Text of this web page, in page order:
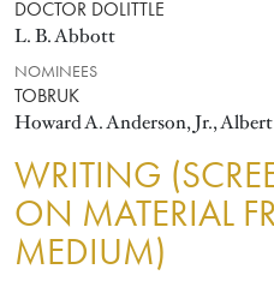
DOCTOR DOLITTLE
L. B. Abbott
NOMINEES
TOBRUK
Howard A. Anderson, Jr.,
WRITING
ON MATERIAL
MEDIUM)